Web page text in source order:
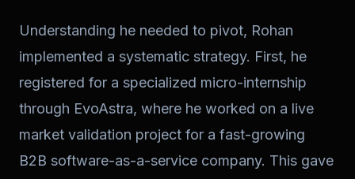
Understanding he needed to pivot, Rohan
implemented a systematic strategy. First, he
registered for a specialized micro-internship
through EvoAstra, where he worked on a live
market validation project for a fast-growing
B2B software-as-a-service company. This gave